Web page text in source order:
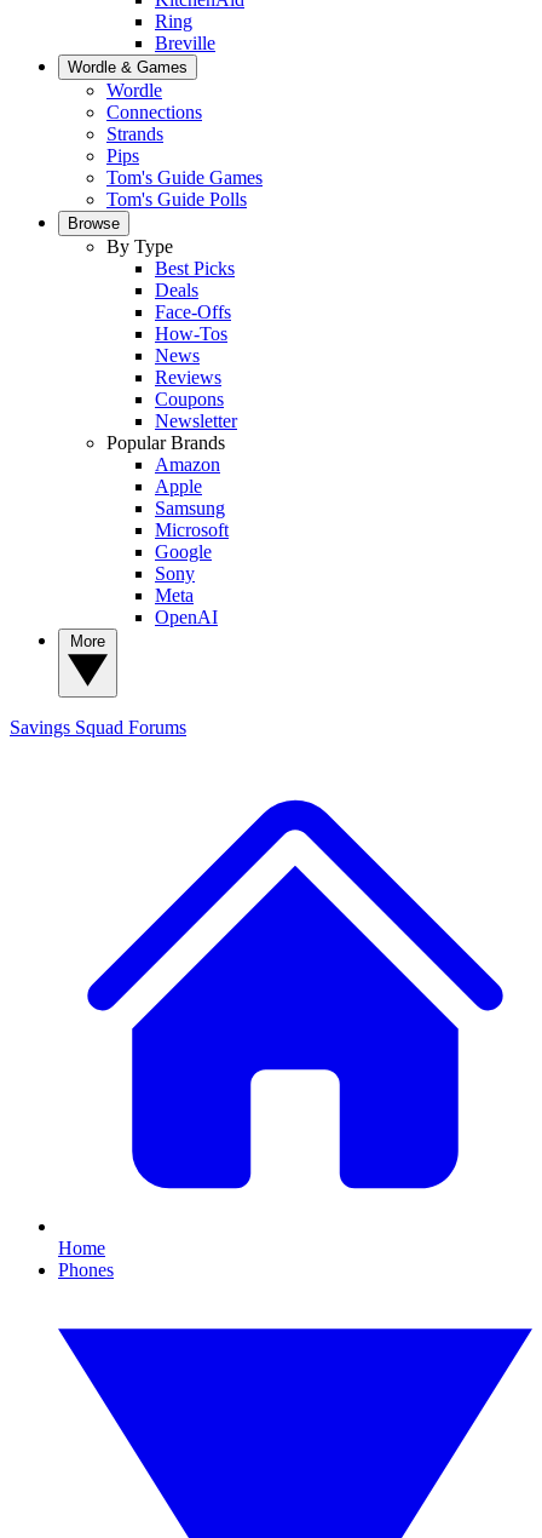
Ring
Breville
Wordle & Games
Wordle
Connections
Strands
Pips
Tom's Guide Games
Tom's Guide Polls
Browse
By Type
Best Picks
Deals
Face-Offs
How-Tos
News
Reviews
Coupons
Newsletter
Popular Brands
Amazon
Apple
Samsung
Microsoft
Google
Sony
Meta
OpenAI
Savings Squad Forums
Home
Phones